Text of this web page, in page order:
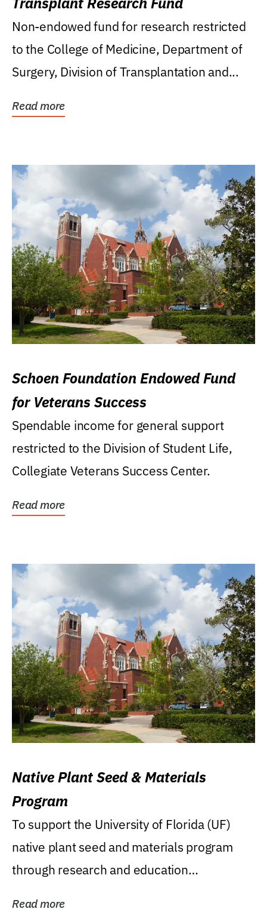
Non-endowed fund for research restricted
to the College of Medicine, Department of
Surgery, Division of Transplantation and...
Read more
Schoen Foundation Endowed Fund
for Veterans Success
Spendable income for general support
restricted to the Division of Student Life,
Collegiate Veterans Success Center.
Read more
Native Plant Seed & Materials
Program
To support the University of Florida (UF)
native plant seed and materials program
through research and education
Read more